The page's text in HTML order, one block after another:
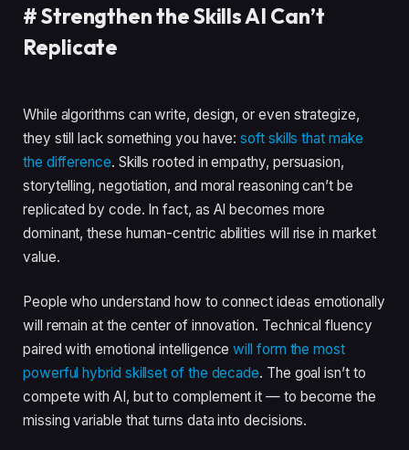
#Strengthen the Skills AI Can’t
Replicate
While algorithms can write, design, or even strategize,
they still lack something you have:soft skills that make
the difference. Skills rooted in empathy, persuasion,
storytelling, negotiation, and moral reasoning can’t be
replicated by code. In fact, as AI becomes more
dominant, these human-centric abilities will rise in market
value.
People who understand how to connect ideas emotionally
will remain at the center of innovation. Technical fluency
paired with emotional intelligencewill form the most
powerful hybrid skillset of the decade. The goal isn’t to
compete with AI, but to complement it — to become the
missing variable that turns data into decisions.